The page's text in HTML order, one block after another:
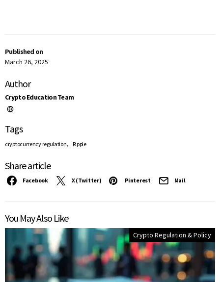
Published on
March 26, 2025
Author
Crypto Education Team
Tags
cryptocurrency regulation, Ripple
Share article
Facebook X (Twitter) Pinterest Mail
You May Also Like
Crypto Regulation & Policy